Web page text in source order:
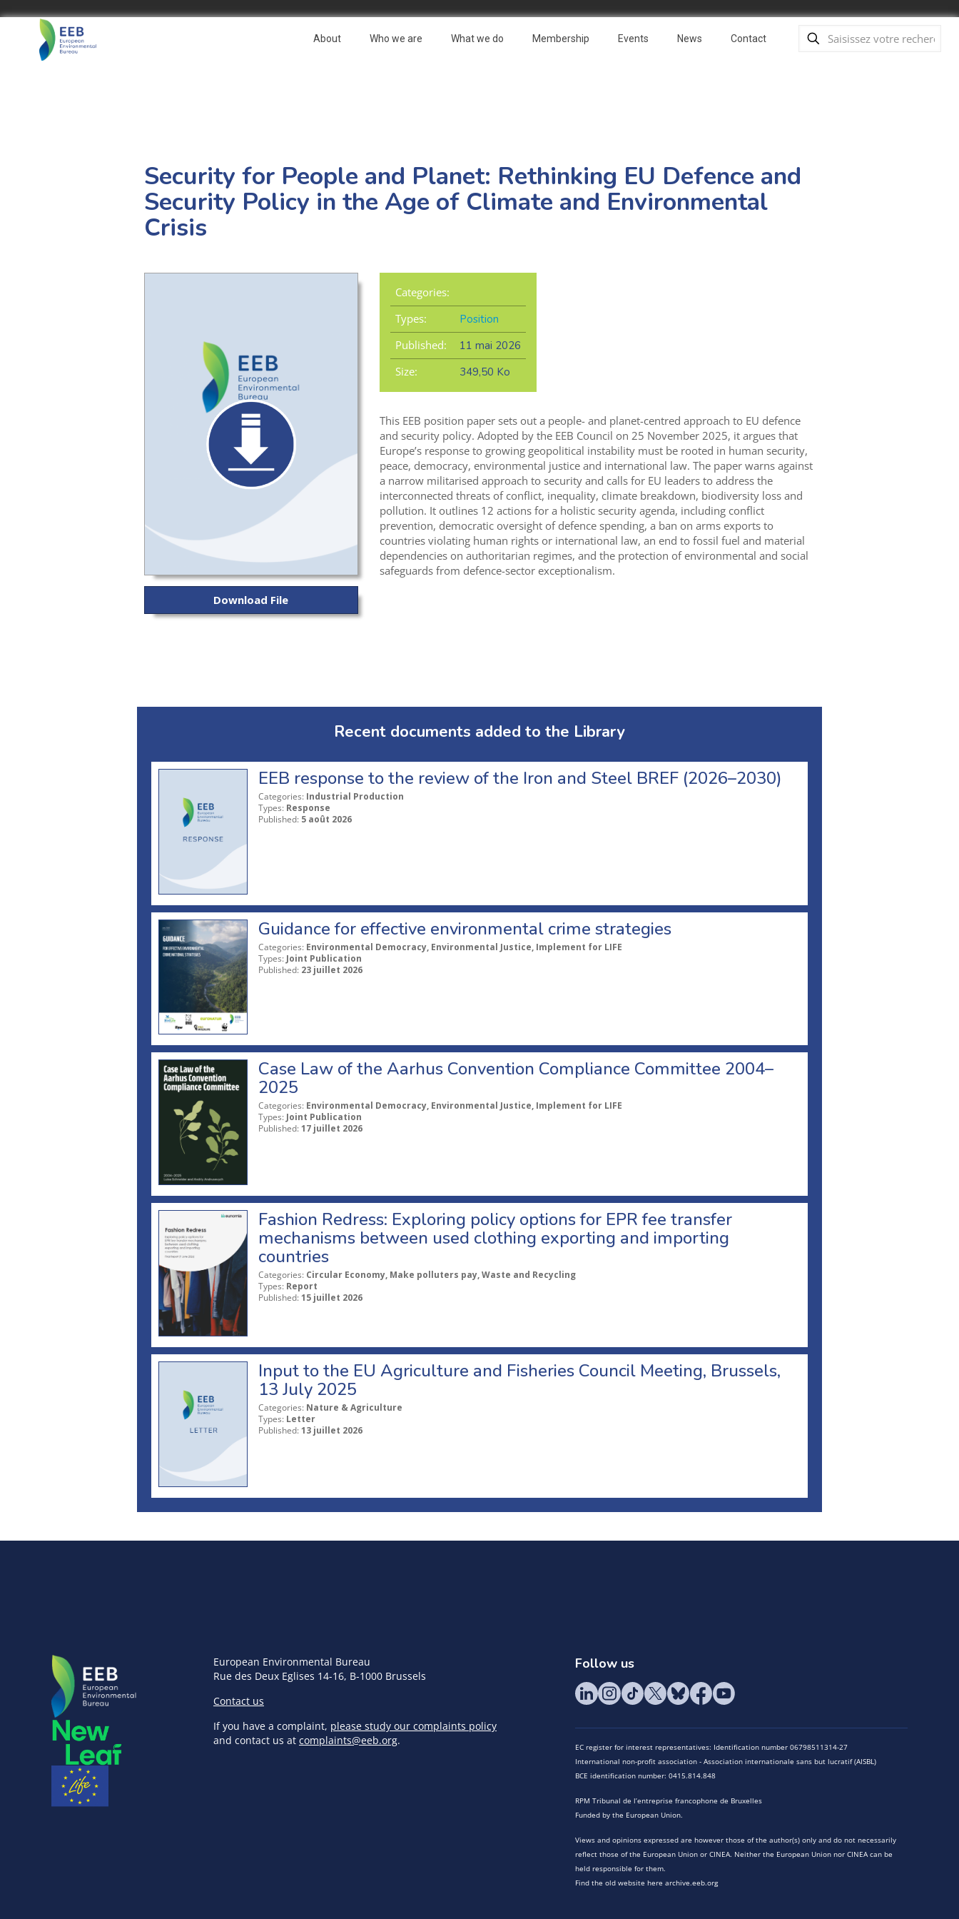
About Who we are What we do Membership Events News Contact
Security for People and Planet: Rethinking EU Defence and
Security Policy in the Age of Climate and Environmental
Crisis
Download File
Categories:
Types:
Position
Published:
11 mai 2026
Size:
349,50 Ko
This EEB position paper sets out a people- and planet-centred approach to EU defence
and security policy. Adopted by the EEB Council on 25 November 2025, it argues that
Europe’s response to growing geopolitical instability must be rooted in human security,
peace, democracy, environmental justice and international law. The paper warns against
a narrow militarised approach to security and calls for EU leaders to address the
interconnected threats of conflict, inequality, climate breakdown, biodiversity loss and
pollution. It outlines 12 actions for a holistic security agenda, including conflict
prevention, democratic oversight of defence spending, a ban on arms exports to
countries violating human rights or international law, an end to fossil fuel and material
dependencies on authoritarian regimes, and the protection of environmental and social
safeguards from defence-sector exceptionalism.
Recent documents added to the Library
EEB response to the review of the Iron and Steel BREF (2026–2030)
Categories: Industrial Production
Types: Response
Published: 5 août 2026
Guidance for effective environmental crime strategies
Categories: Environmental Democracy, Environmental Justice, Implement for LIFE
Types: Joint Publication
Published: 23 juillet 2026
Case Law of the Aarhus Convention Compliance Committee 2004–
2025
Categories: Environmental Democracy, Environmental Justice, Implement for LIFE
Types: Joint Publication
Published: 17 juillet 2026
Fashion Redress: Exploring policy options for EPR fee transfer
mechanisms between used clothing exporting and importing
countries
Categories: Circular Economy, Make polluters pay, Waste and Recycling
Types: Report
Published: 15 juillet 2026
Input to the EU Agriculture and Fisheries Council Meeting, Brussels,
13 July 2025
Categories: Nature & Agriculture
Types: Letter
Published: 13 juillet 2026
European Environmental Bureau
Rue des Deux Eglises 14-16, B-1000 Brussels
Contact us
If you have a complaint, please study our complaints policy
and contact us at complaints@eeb.org.
Follow us
EC register for interest representatives: Identification number 06798511314-27
International non-profit association - Association internationale sans but lucratif (AISBL)
BCE identification number: 0415.814.848
RPM Tribunal de l’entreprise francophone de Bruxelles
Funded by the European Union.
Views and opinions expressed are however those of the author(s) only and do not necessarily
reflect those of the European Union or CINEA. Neither the European Union nor CINEA can be
held responsible for them.
Find the old website here archive.eeb.org